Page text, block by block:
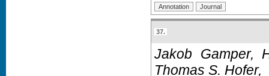
37.
Jakob Gamper,
Thomas S. Hofer,